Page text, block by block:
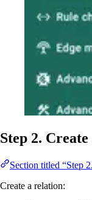
Step 2.
Section titled “Step
Create a relation: